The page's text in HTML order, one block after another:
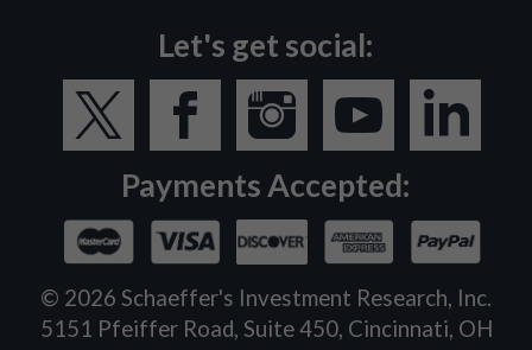
Let's get social:
Payments Accepted:
© 2026 Schaeffer's Investment Research, Inc.
5151 Pfeiffer Road, Suite 450, Cincinnati, OH